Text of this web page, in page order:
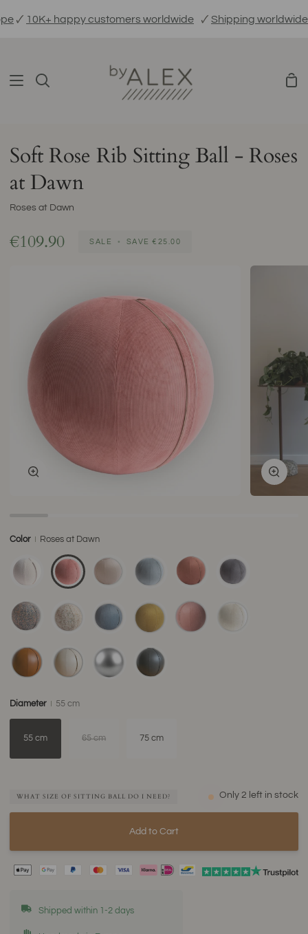
to 10K+ happy customers worldwide 🗸 Shipping worldwide🗸
Search
Soft Rose Rib Sitting Ball - Roses
at Dawn
Roses at Dawn
€109.90 SALE • SAVE€25.00
Color Roses at Dawn
Diameter 55 cm
55 cm 65 cm 75 cm
WHAT SIZE OF SITTING BALL DO I NEED? Only 2 left in stock
Add to Cart
Shipped within 1-2 days